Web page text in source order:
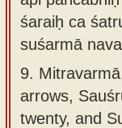
śaraiḥ ca
suśarmā
9.
arrows,
twenty, and